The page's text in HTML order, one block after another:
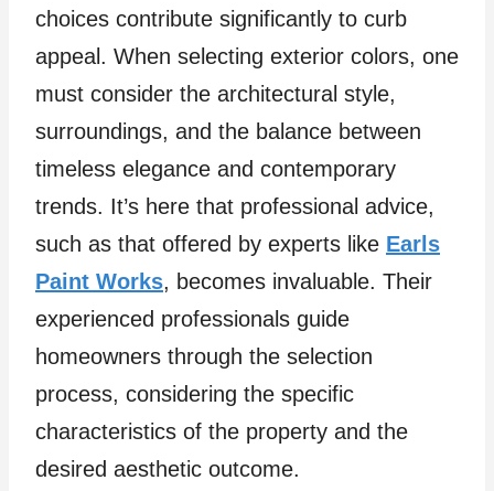
choices contribute significantly to curb
appeal. When selecting exterior colors, one
must consider the architectural style,
surroundings, and the balance between
timeless elegance and contemporary
trends. It’s here that professional advice,
such as that offered by experts like Earls
Paint Works, becomes invaluable. Their
experienced professionals guide
homeowners through the selection
process, considering the specific
characteristics of the property and the
desired aesthetic outcome.